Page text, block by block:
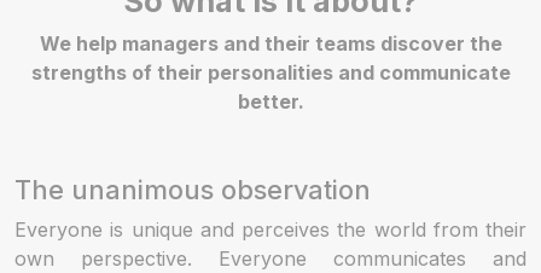
We help managers and their teams discover the
strengths of their personalities and communicate
better.
The unanimous observation
Everyone is unique and perceives the world from their
own perspective. Everyone communicates and